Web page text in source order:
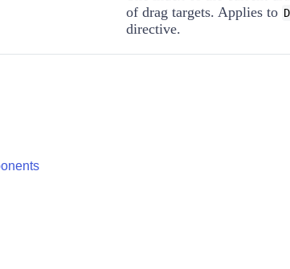
of drag targets. Applies to
directive.